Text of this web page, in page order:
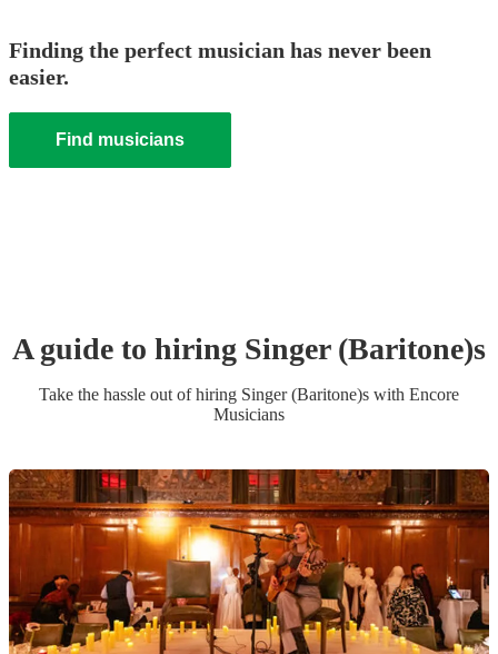
Finding the perfect musician has never been
easier.
Find musicians
A guide to hiring Singer (Baritone)s
Take the hassle out of hiring Singer (Baritone)s with Encore
Musicians